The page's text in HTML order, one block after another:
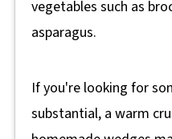
vegetables such as
asparagus.
If you're looking for
substantial, a warm